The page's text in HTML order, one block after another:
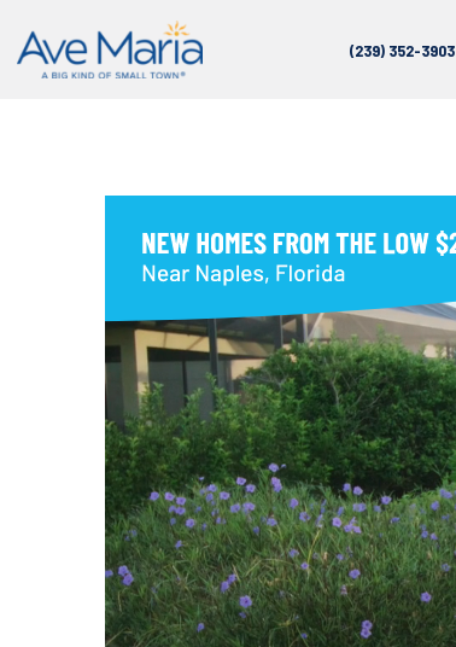
(239) 352-3903